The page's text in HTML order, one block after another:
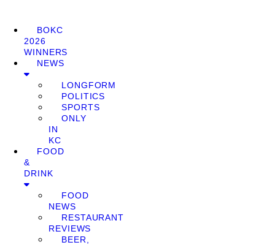
BOKC
2026
WINNERS
NEWS
LONGFORM
POLITICS
SPORTS
ONLY
IN
KC
FOOD
&
DRINK
FOOD
NEWS
RESTAURANT
REVIEWS
BEER,